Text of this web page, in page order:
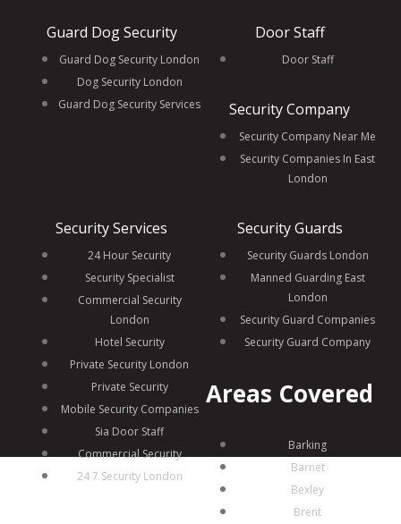
Guard Dog Security
Guard Dog Security London
Dog Security London
Guard Dog Security Services
Door Staff
Door Staff
Security Company
Security Company Near Me
Security Companies In East
London
Security Services
24 Hour Security
Security Specialist
Commercial Security
London
Hotel Security
Private Security London
Private Security
Mobile Security Companies
Sia Door Staff
Commercial Security
24 7 Security London
Security Guards
Security Guards London
Manned Guarding East
London
Security Guard Companies
Security Guard Company
Areas Covered
Barking
Barnet
Bexley
Brent